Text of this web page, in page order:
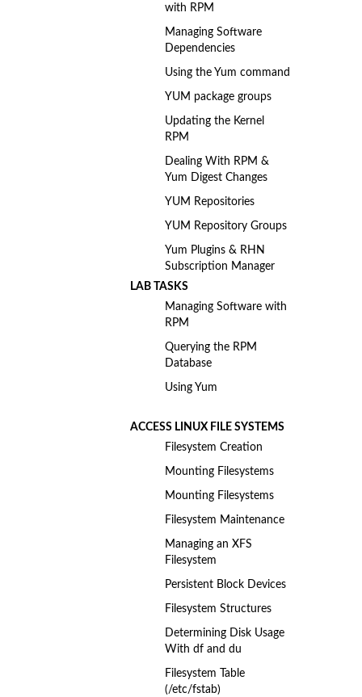
with RPM
Managing Software
Dependencies
Using the Yum command
YUM package groups
Updating the Kernel
RPM
Dealing With RPM &
Yum Digest Changes
YUM Repositories
YUM Repository Groups
Yum Plugins & RHN
Subscription Manager
LAB TASKS
Managing Software with
RPM
Querying the RPM
Database
Using Yum
ACCESS LINUX FILE SYSTEMS
Filesystem Creation
Mounting Filesystems
Mounting Filesystems
Filesystem Maintenance
Managing an XFS
Filesystem
Persistent Block Devices
Filesystem Structures
Determining Disk Usage
With df and du
Filesystem Table
(/etc/fstab)